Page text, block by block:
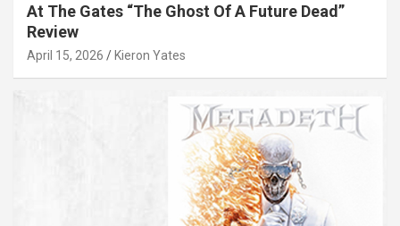
At The Gates “The Ghost Of A Future Dead”
Review
April 15, 2026 Kieron Yates